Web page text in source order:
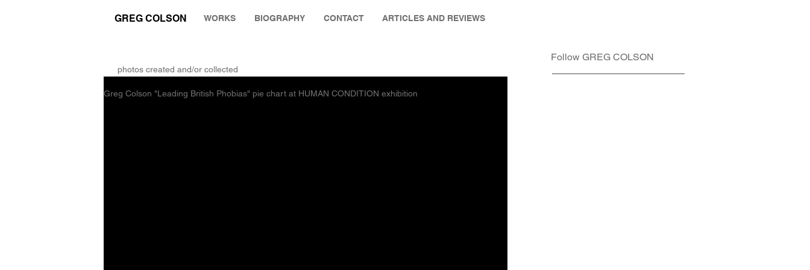
GREG COLSON WORKS BIOGRAPHY CONTACT ARTICLES AND REVIEWS
photos created and/or collected
Follow GREG COLSON
Greg Colson "Leading British Phobias" pie chart at HUMAN CONDITION exhibition